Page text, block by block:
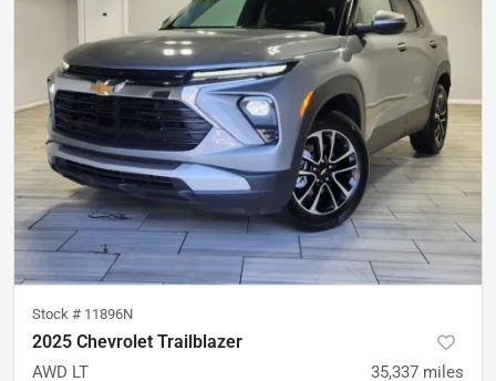
Stock # 11896N
2025 Chevrolet Trailblazer
AWD LT 35,337 miles